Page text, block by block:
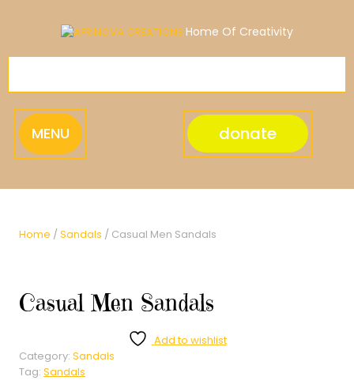
Home Of Creativity
MENU donate
Home / Sandals / Casual Men Sandals
Casual Men Sandals
Add to wishlist
Category: Sandals
Tag: Sandals